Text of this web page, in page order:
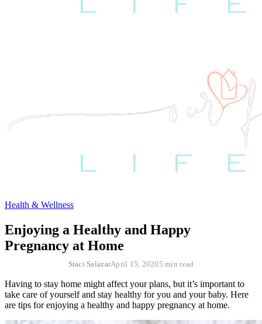
Health & Wellness
Enjoying a Healthy and Happy
Pregnancy at Home
Staci SalazarApril 15, 20205 min read
Having to stay home might affect your plans, but it’s important to
take care of yourself and stay healthy for you and your baby. Here
are tips for enjoying a healthy and happy pregnancy at home.